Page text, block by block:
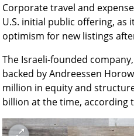
Corporate travel and
U.S. initial public offering, as
optimism for new listings
The Israeli-founded
backed by Andreessen
million in equity and
billion at the time, according